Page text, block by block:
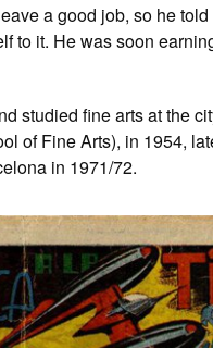
a good job, so he
to it. He was soon
studied fine arts at the
of Fine Arts), in 1954,
in 1971/72.